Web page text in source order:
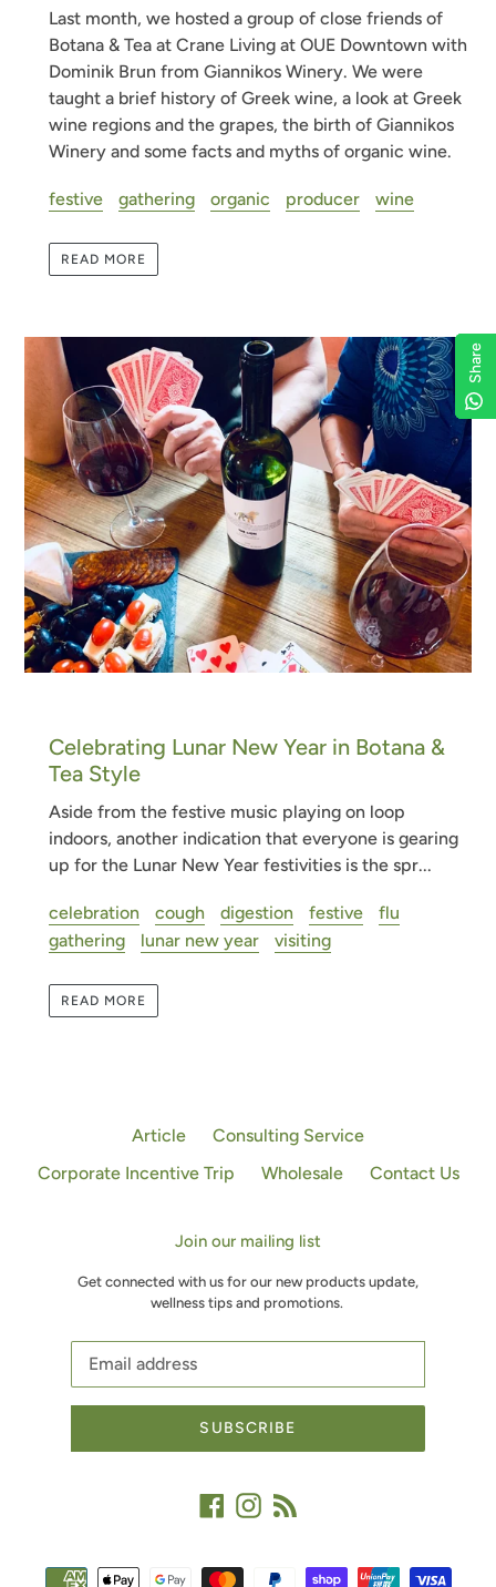
Last month, we hosted a group of close friends of
Botana & Tea at Crane Living at OUE Downtown with
Dominik Brun from Giannikos Winery. We were
taught a brief history of Greek wine, a look at Greek
wine regions and the grapes, the birth of Giannikos
Winery and some facts and myths of organic wine.
festive gathering organic producer wine
READ MORE
Celebrating Lunar New Year in Botana &
Tea Style
Aside from the festive music playing on loop
indoors, another indication that everyone is gearing
up for the Lunar New Year festivities is the spr...
celebration cough digestion festive
flu
gathering
lunar new year visiting
READ MORE
Article
Consulting Service
Corporate Incentive Trip
Wholesale Contact Us
Join our mailing list
Get connected with us for our new products update,
wellness tips and promotions.
SUBSCRIBE
Facebook
Instagram
Share
Share
Share
Share